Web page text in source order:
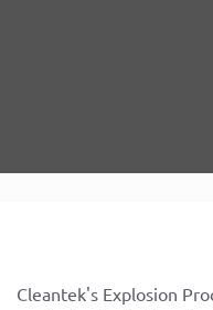
Cleantek's Explosion